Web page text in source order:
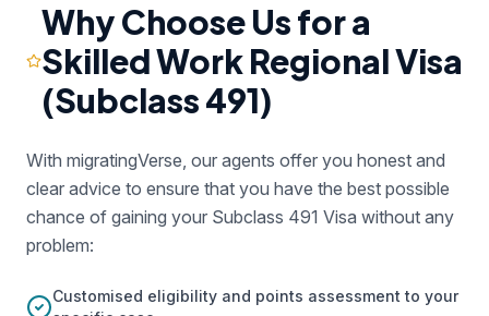
Why Choose Us for a
Skilled Work Regional Visa
(Subclass 491)
With migratingVerse, our agents offer you honest and
clear advice to ensure that you have the best possible
chance of gaining your Subclass 491 Visa without any
problem:
Customised eligibility and points assessment to your